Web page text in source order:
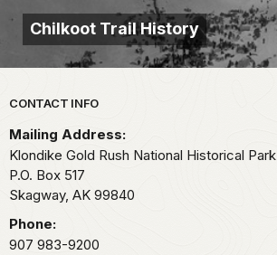
Chilkoot Trail History
Park footer
CONTACT INFO
Mailing Address:
Klondike Gold Rush National Historical Park
P.O. Box 517
Skagway, AK 99840
Phone:
907 983-9200